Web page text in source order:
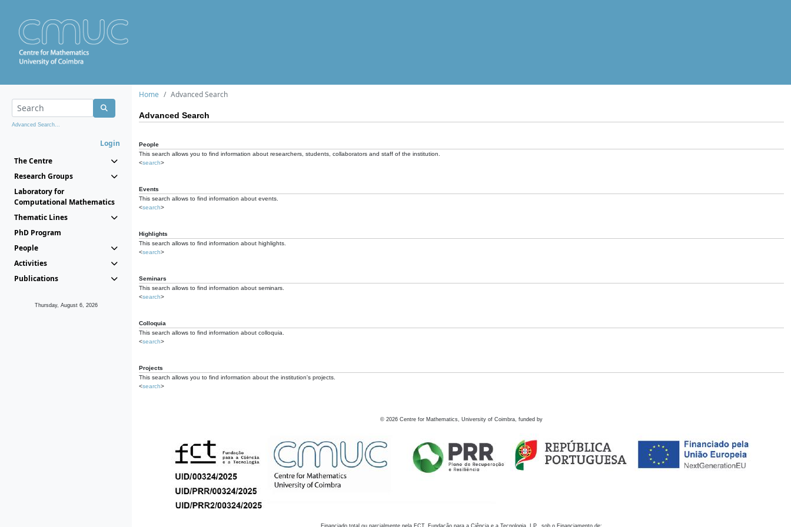
Advanced Search...
Login
The Centre
Research Groups
Laboratory for
Computational Mathematics
Thematic Lines
PhD Program
People
Activities
Publications
Thursday, August 6, 2026
Home Advanced Search
Advanced Search
People
This search allows you to find information about researchers, students, collaborators and staff of the institution.
<search>
Events
This search allows to find information about events.
<search>
Highlights
This search allows to find information about highlights.
<search>
Seminars
This search allows to find information about seminars.
<search>
Colloquia
This search allows to find information about colloquia.
<search>
Projects
This search allows you to find information about the institution's projects.
<search>
© 2026 Centre for Mathematics, University of Coimbra, funded by
Financiado total ou parcialmente pela FCT, Fundação para a Ciência e a Tecnologia, I.P., sob o Financiamento de: